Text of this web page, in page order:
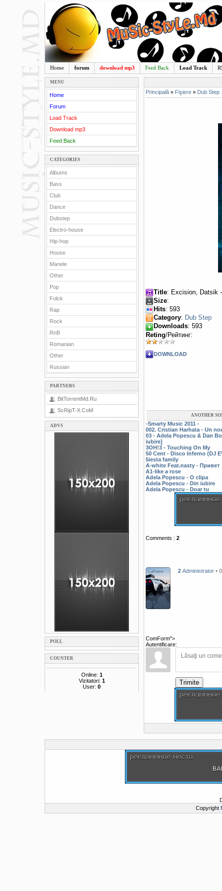
Home forum download mp3 Feed Back Load Track
MENU
Home
Forum
Load Track
Download mp3
Feed Back
CATEGORIES
Albums
Bass
Club
Dance
Dubstep
Electro-house
Hip-hop
House
Manele
Other
Pop
Folck
Rap
Rock
RnB
Romanian
Other
Russian
PARTNERS
BitTorrentMd.Ru
ScRipT-X.CoM
ADVS
POLL
COUNTER
Online: 1
Vizitatori: 1
User: 0
Principală » Fişiere » Dub Step
Title: Excision, Datsik
Size:
Hits: 593
Category: Dub Step
Downloads: 593
Reting/Рейтинг:
DOWNLOAD
ANOTHER
-Smarty Music 2011 -
002. Cristian Harhata - Un
03 - Adela Popescu & Dan
iubire]
3OH!3 - Touching On My
50 Cent - Disco Inferno (DJ
5iesta family
A-white Feat.nasty - Привет
A1-like a rose
Adela Popescu - O clipa
Adela Popescu - Din iubire
Adela Popescu - Doar tu
Comments : 2
2 Administrator •
ComForm">
Autentificare:
Trimite
Copyright